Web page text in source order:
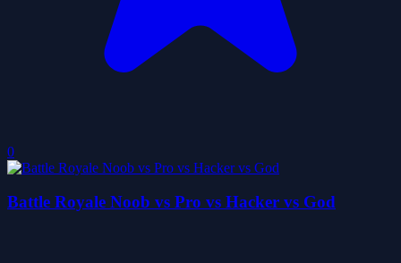
0
Battle Royale Noob vs Pro vs Hacker vs God